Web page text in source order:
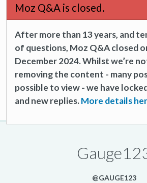
Moz Q&A is closed.
After more than 13 years, and
of questions, Moz Q&A closed
December 2024. Whilst we’re
removing the content - many
possible to view - we have
and new replies.More details
@GAUGE123